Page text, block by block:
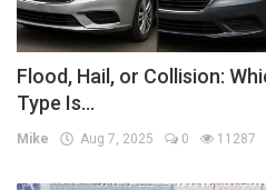
Flood, Hail, or Collision:
Type Is...
Mike Aug 7, 2025 0 11287